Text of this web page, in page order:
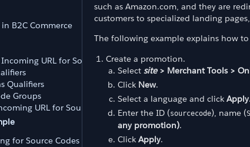
B2C Commerce
URL for Source Codes
Qualifiers
Groups
URL for Source Codes
for Source Codes
such as Amazon.com, and they are
customers to specialized landing
The following example explains how
Create a promotion.
Select site> Merchant Tools >
Click New.
Select a language and click Apply.
Enter the ID (sourcecode), name (
any promotion).
Click Apply.